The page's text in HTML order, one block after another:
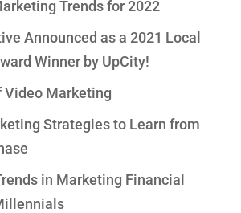
Trends for 2022
Announced as a 2021 Local
Winner by UpCity!
Video Marketing
Strategies to Learn from
in Marketing Financial